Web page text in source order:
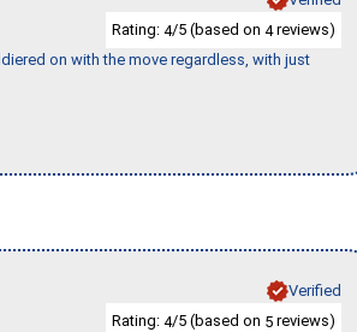
Rating: 4/5 (based on 4reviews)
on with the move regardless, with just
Verified
Rating: 4/5 (based on 5 reviews)